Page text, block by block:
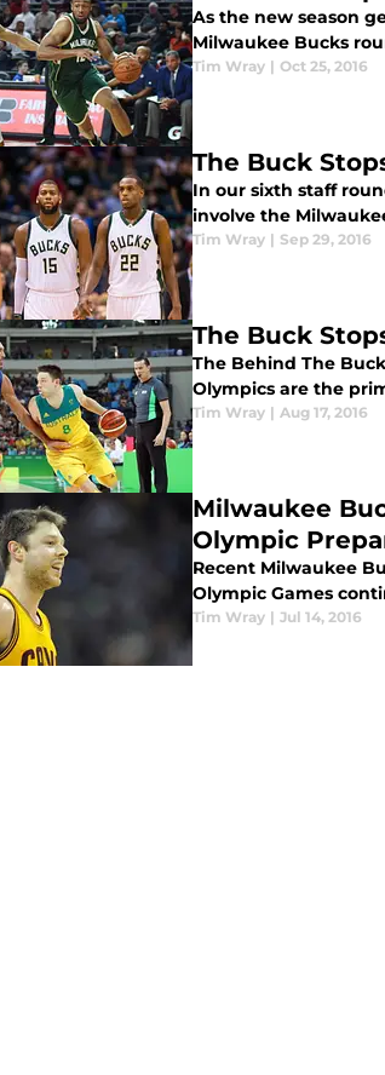
As the new season
Milwaukee Bucks
Tim Wray | Oct 25, 2016
The Buck
In our sixth staff
involve the
Tim Wray | Sep 29, 2016
The Buck
The Behind The
Olympics are the
Tim Wray | Aug 17, 2016
Milwaukee
Olympic
Recent Milwaukee
Olympic Games
Tim Wray | Jul 14, 2016